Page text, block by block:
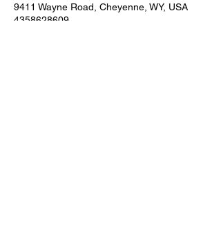
9411 Wayne Road, Cheyenne, WY, USA
4358628609